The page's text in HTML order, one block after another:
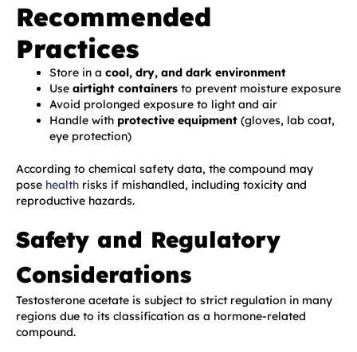
Recommended
Practices
Store in a cool, dry, and dark environment
Use airtight containers to prevent moisture exposure
Avoid prolonged exposure to light and air
Handle with protective equipment (gloves, lab coat,
eye protection)
According to chemical safety data, the compound may
pose health risks if mishandled, including toxicity and
reproductive hazards.
Safety and Regulatory
Considerations
Testosterone acetate is subject to strict regulation in many
regions due to its classification as a hormone-related
compound.